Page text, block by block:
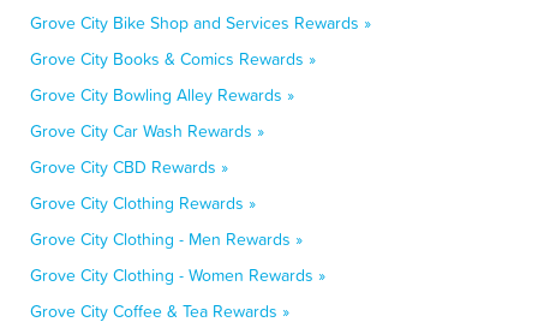
Grove City Bike Shop and Services Rewards »
Grove City Books & Comics Rewards »
Grove City Bowling Alley Rewards »
Grove City Car Wash Rewards »
Grove City CBD Rewards »
Grove City Clothing Rewards »
Grove City Clothing - Men Rewards »
Grove City Clothing - Women Rewards »
Grove City Coffee & Tea Rewards »